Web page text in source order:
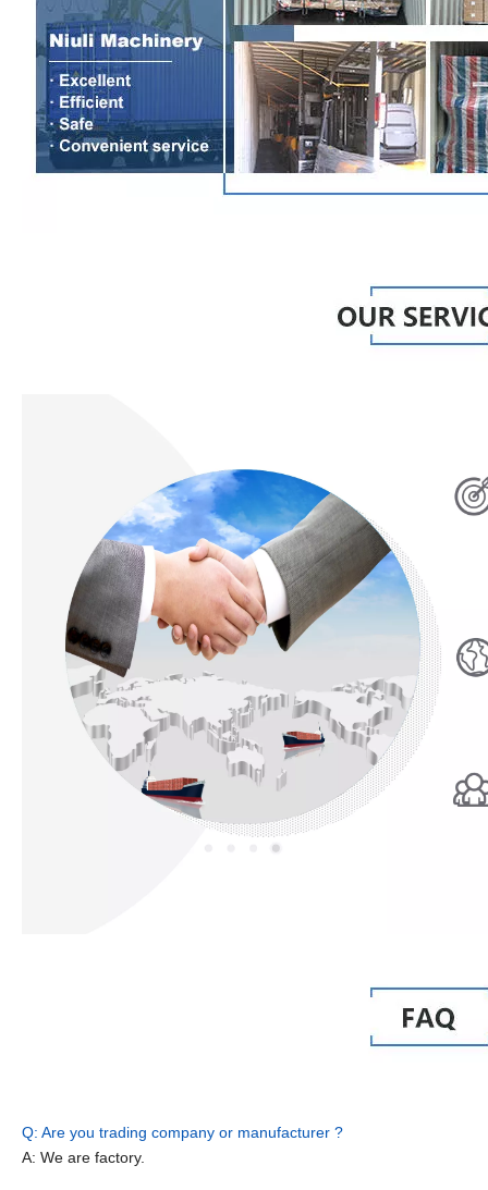
Q: Are you trading company or manufacturer ?
A: We are factory.